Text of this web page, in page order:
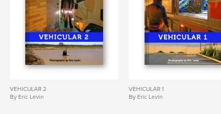
VEHICULAR 2
By Eric Levin
VEHICULAR 1
By Eric Levin